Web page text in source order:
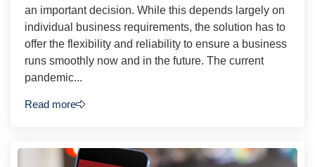
an important decision. While this depends largely on
individual business requirements, the solution has to
offer the flexibility and reliability to ensure a business
runs smoothly now and in the future. The current
pandemic...
Read more